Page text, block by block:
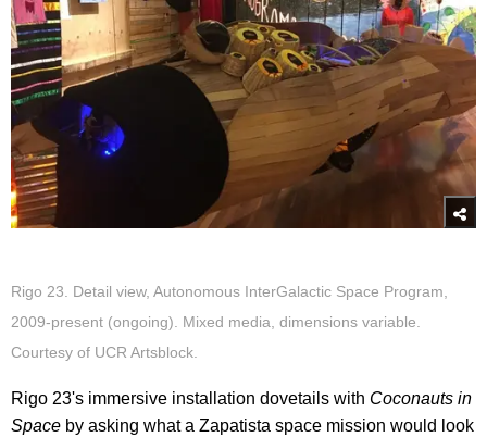
Rigo 23. Detail view, Autonomous InterGalactic Space Program,
2009-present (ongoing). Mixed media, dimensions variable.
Courtesy of UCR Artsblock.
Rigo 23's immersive installation dovetails with Coconauts in
Space by asking what a Zapatista space mission would look